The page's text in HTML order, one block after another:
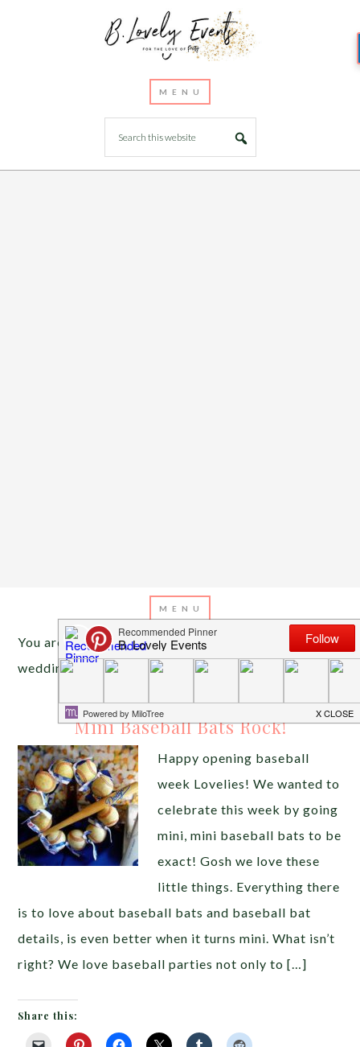
You are here:Home /Archives for baseball
wedding
APRIL 10, 2015BYEMILY MILLER
Mini Baseball Bats Rock!
Happy opening baseball
week Lovelies! We wanted to
celebrate this week by going
mini, mini baseball bats to be
exact! Gosh we love these
little things. Everything there
is to love about baseball bats and baseball bat
details, is even better when it turns mini. What isn’t
right? We love baseball parties not only to […]
Share this: